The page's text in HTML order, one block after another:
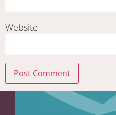
Website